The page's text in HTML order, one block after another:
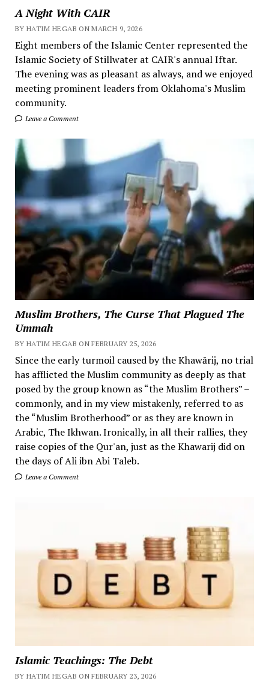
A Night With CAIR
BY HATIM HEGAB ON MARCH 9, 2026
Eight members of the Islamic Center represented the
Islamic Society of Stillwater at CAIR's annual Iftar.
The evening was as pleasant as always, and we enjoyed
meeting prominent leaders from Oklahoma's Muslim
community.
Leave a Comment
Muslim Brothers, The Curse That Plagued The
Ummah
BY HATIM HEGAB ON FEBRUARY 25, 2026
Since the early turmoil caused by the Khawārij, no trial
has afflicted the Muslim community as deeply as that
posed by the group known as “the Muslim Brothers” –
commonly, and in my view mistakenly, referred to as
the “Muslim Brotherhood” or as they are known in
Arabic, The Ikhwan. Ironically, in all their rallies, they
raise copies of the Qur'an, just as the Khawarij did on
the days of Ali ibn Abi Taleb.
Leave a Comment
Islamic Teachings: The Debt
BY HATIM HEGAB ON FEBRUARY 23, 2026